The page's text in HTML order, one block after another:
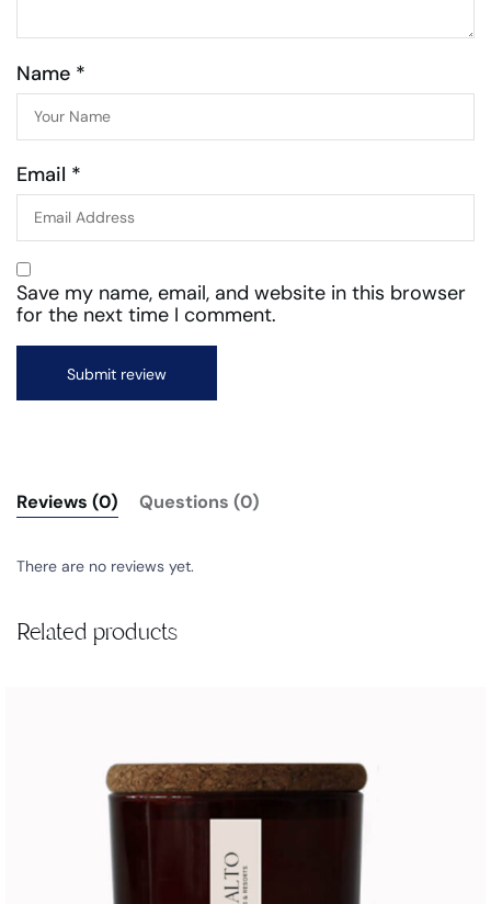
Name *
Email *
Save my name, email, and website in this browser
for the next time I comment.
Reviews (0) Questions (0)
There are no reviews yet.
Related products